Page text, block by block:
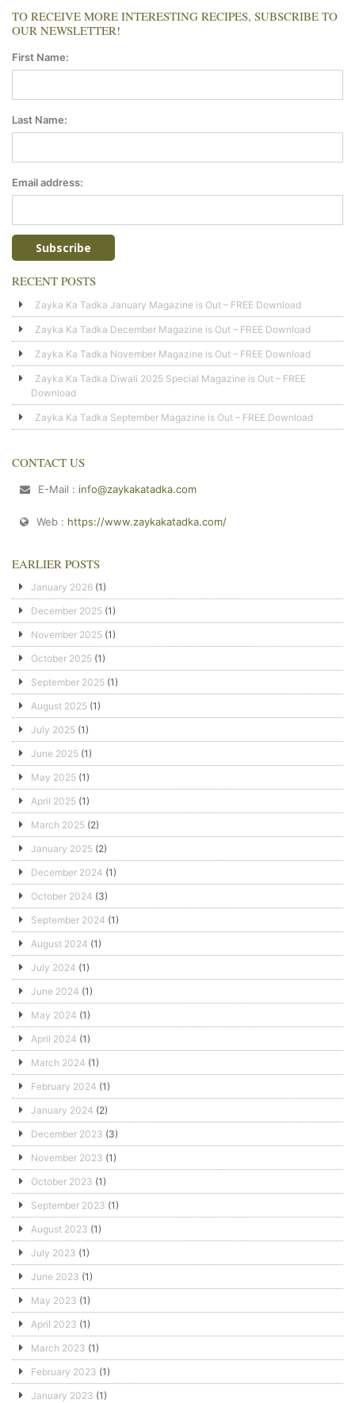
TO RECEIVE MORE INTERESTING RECIPES, SUBSCRIBE TO
OUR NEWSLETTER!
First Name:
Last Name:
Email address:
RECENT POSTS
Zayka Ka Tadka January Magazine is Out – FREE Download
Zayka Ka Tadka December Magazine is Out – FREE Download
Zayka Ka Tadka November Magazine is Out – FREE Download
Zayka Ka Tadka Diwali 2025 Special Magazine is Out – FREE
Download
Zayka Ka Tadka September Magazine is Out – FREE Download
CONTACT US
E-Mail : info@zaykakatadka.com
Web : https://www.zaykakatadka.com/
EARLIER POSTS
January 2026 (1)
December 2025 (1)
November 2025 (1)
October 2025 (1)
September 2025 (1)
August 2025 (1)
July 2025 (1)
June 2025 (1)
May 2025 (1)
April 2025 (1)
March 2025 (2)
January 2025 (2)
December 2024 (1)
October 2024 (3)
September 2024 (1)
August 2024 (1)
July 2024 (1)
June 2024 (1)
May 2024 (1)
April 2024 (1)
March 2024 (1)
February 2024 (1)
January 2024 (2)
December 2023 (3)
November 2023 (1)
October 2023 (1)
September 2023 (1)
August 2023 (1)
July 2023 (1)
June 2023 (1)
May 2023 (1)
April 2023 (1)
March 2023 (1)
February 2023 (1)
January 2023 (1)